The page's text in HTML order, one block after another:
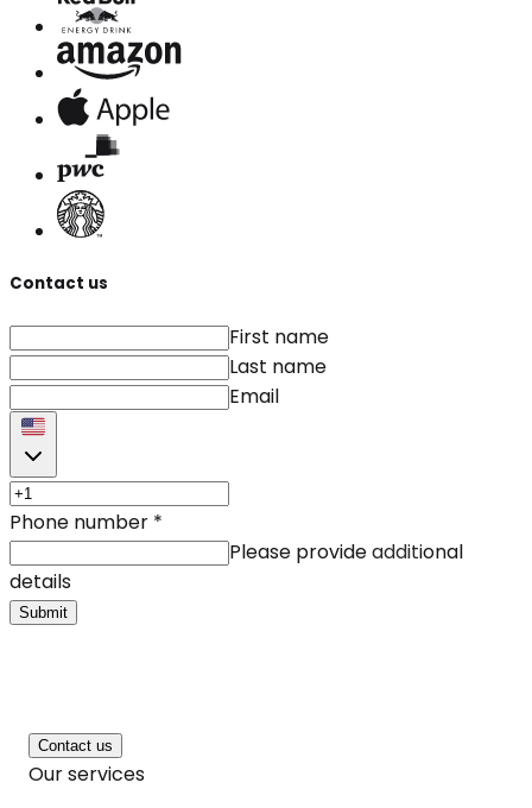
Contact us
First name
Last name
Email
Phone number *
Please provide additional
details
Submit
Contact us
Our services